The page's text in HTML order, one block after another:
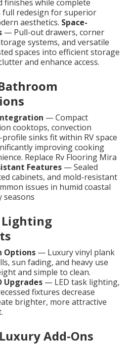
finishes while complete
full redesign for superior
aesthetics. Space-
— Pull-out drawers, corner
systems, and versatile
spaces into efficient storage
and enhance access.
— Compact
cooktops, convection
sinks fit within RV space
improving cooking
Replace Rv Flooring Mira
Features — Sealed
cabinets, and mold-resistant
issues in humid coastal
seasons
Lighting
Options — Luxury vinyl plank
sun fading, and heavy use
and simple to clean.
Upgrades — LED task lighting,
fixtures decrease
brighter, more attractive
Add-Ons